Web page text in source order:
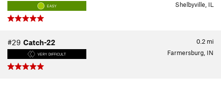
EASY Shelbyville, IL
0.2 mi
#29 Catch-22
VERY DIFFICULT Farmersburg, IN